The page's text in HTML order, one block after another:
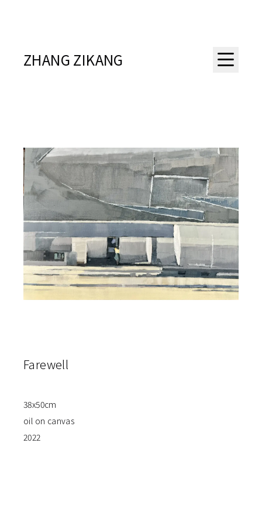
ZHANG ZIKANG
Farewell
38x50cm
oil on canvas
2022